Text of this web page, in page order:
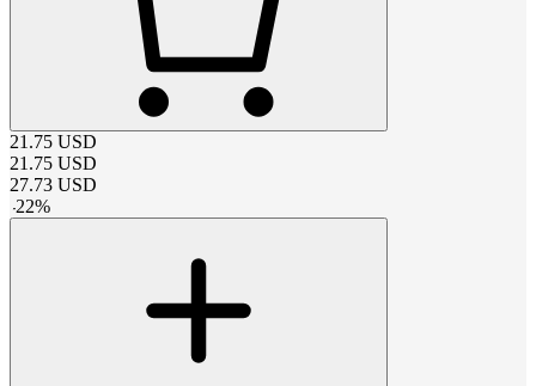
21.75 USD
21.75 USD
27.73 USD
-22%